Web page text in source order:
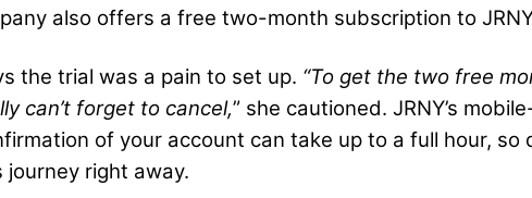
also offers a free two-month subscription to
the trial was a pain to set up. “To get the two free
can’t forget to cancel,” she cautioned. JRNY’s
of your account can take up to a full hour, so
right away.